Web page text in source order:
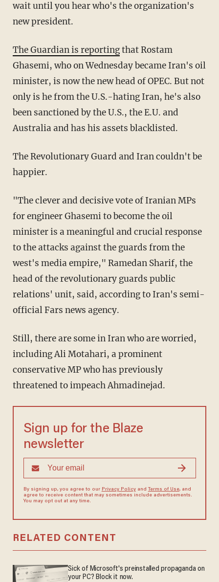
wait until you hear who's the organization's
new president.
The Guardian is reportingthat Rostam
Ghasemi, who on Wednesday became Iran's oil
minister, is now the new head of OPEC. But not
only is he from the U.S.-hating Iran, he's also
been sanctioned by the U.S., the E.U. and
Australia and has his assets blacklisted.
The Revolutionary Guard and Iran couldn't be
happier.
"The clever and decisive vote of Iranian MPs
for engineer Ghasemi to become the oil
minister is a meaningful and crucial response
to the attacks against the guards from the
west's media empire," Ramedan Sharif, the
head of the revolutionary guards public
relations' unit, said, according to Iran's semi-
official Fars news agency.
Still, there are some in Iran who are worried,
including Ali Motahari, a prominent
conservative MP who has previously
threatened to impeach Ahmadinejad.
Sign up for the Blaze
newsletter
By signing up, you agree to our Privacy Policyand Terms of Use, and
agree to receive content that may sometimes include advertisements.
You may opt out at any time.
RELATED CONTENT
Sick of Microsoft's preinstalled propaganda on
your PC? Block it now.